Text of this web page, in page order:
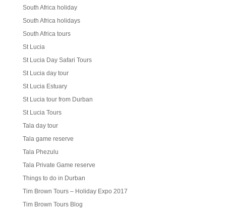
South Africa holiday
South Africa holidays
South Africa tours
St Lucia
St Lucia Day Safari Tours
St Lucia day tour
St Lucia Estuary
St Lucia tour from Durban
St Lucia Tours
Tala day tour
Tala game reserve
Tala Phezulu
Tala Private Game reserve
Things to do in Durban
Tim Brown Tours – Holiday Expo 2017
Tim Brown Tours Blog